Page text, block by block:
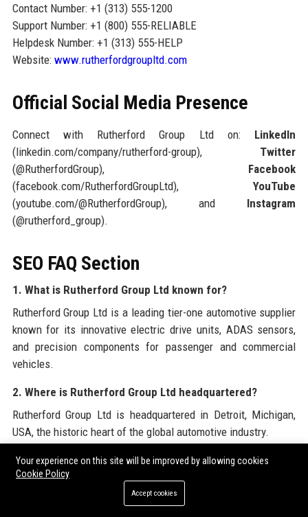
Contact Number: +1 (313) 555-1200
Support Number: +1 (800) 555-RELIABLE
Helpdesk Number: +1 (313) 555-HELP
Website: www.rutherfordgroupltd.com
Official Social Media Presence
Connect with Rutherford Group Ltd on: LinkedIn
(linkedin.com/company/rutherford-group), Twitter
(@RutherfordGroup), Facebook
(facebook.com/RutherfordGroupLtd),YouTube
(youtube.com/@RutherfordGroup), and Instagram
(@rutherford_group).
SEO FAQ Section
1. What is Rutherford Group Ltd known for?
Rutherford Group Ltd is a leading tier-one automotive supplier
known for its innovative electric drive units, ADAS sensors,
and precision components for passenger and commercial
vehicles.
2. Where is Rutherford Group Ltd headquartered?
Rutherford Group Ltd is headquartered in Detroit, Michigan,
USA, the historic heart of the global automotive industry.
3. Who founded Rutherford Group Ltd?
Rutherford Group Ltd was founded by James R. Rutherford in
1962 as a small machine shop.
Your experience on this site will be improved by allowing cookies
Cookie Policy
Accept cookies